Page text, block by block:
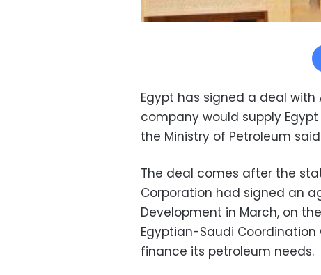
Egypt has signed a deal
company would supply
the Ministry of Petroleum
The deal comes after the
Corporation had signed an
Development in March, on
Egyptian-Saudi Coordination
finance its petroleum needs.